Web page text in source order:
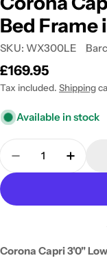
Bed Frame
SKU: WX300LE
Regular
price
£169.95
Tax included. Shipping
Available in stock
Quantity
Decrease
Corona Capri 3'0"